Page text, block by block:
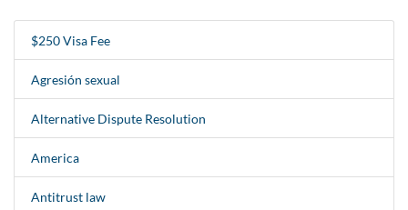
$250 Visa Fee
Agresión sexual
Alternative Dispute Resolution
America
Antitrust law